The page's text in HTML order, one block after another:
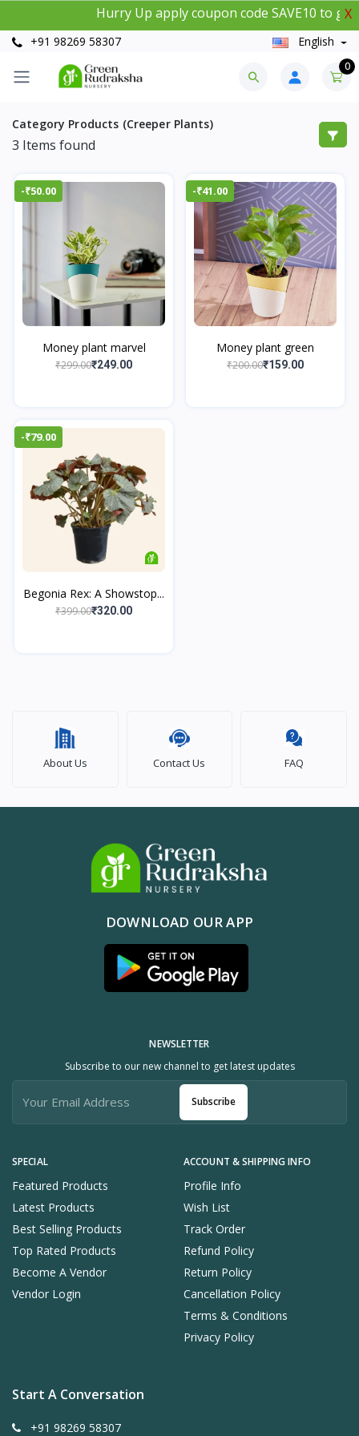
Hurry Up apply coupon code SAVE10 to X
+91 98269 58307 English
0
Category Products (Creeper Plants)
3 Items found
-₹50.00
Money plant marvel
₹299.00₹249.00
-₹41.00
Money plant green
₹200.00₹159.00
-₹79.00
Begonia Rex: A Showstop...
₹399.00₹320.00
About Us Contact Us FAQ
DOWNLOAD OUR APP
SPECIAL
Featured Products
Latest Products
Best Selling Products
Top Rated Products
Become A Vendor
Vendor Login
ACCOUNT & SHIPPING INFO
Profile Info
Wish List
Track Order
Refund Policy
Return Policy
Cancellation Policy
Terms & Conditions
Privacy Policy
NEWSLETTER
Subscribe to our new channel to get latest updates
Subscribe
Start A Conversation
+91 98269 58307